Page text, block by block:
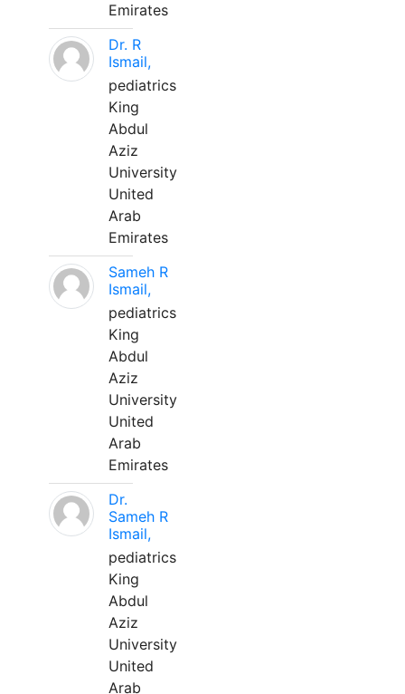
Emirates
Dr. R
Ismail,
pediatrics
King
Abdul
Aziz
University
United
Arab
Emirates
Sameh R
Ismail,
pediatrics
King
Abdul
Aziz
University
United
Arab
Emirates
Dr.
Sameh R
Ismail,
pediatrics
King
Abdul
Aziz
University
United
Arab